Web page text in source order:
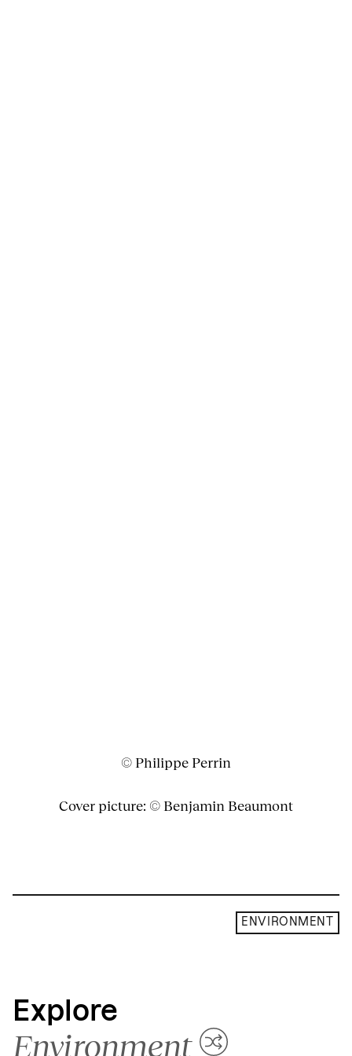
© Philippe Perrin
Cover picture: © Benjamin Beaumont
ENVIRONMENT
Explore
Environment